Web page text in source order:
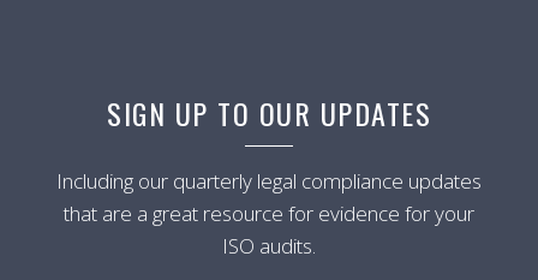
SIGN UP TO OUR UPDATES
Including our quarterly legal compliance updates
that are a great resource for evidence for your
ISO audits.